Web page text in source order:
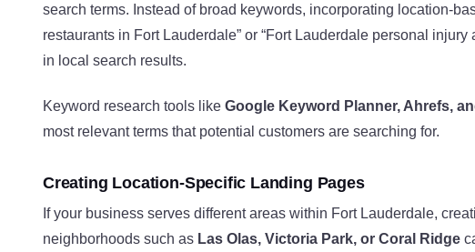
search terms. Instead of broad keywords, incorporating location-
restaurants in Fort Lauderdale” or “Fort Lauderdale personal
in local search results.
Keyword research tools like Google Keyword Planner, Ahrefs,
most relevant terms that potential customers are searching for.
Creating Location-Specific Landing Pages
If your business serves different areas within Fort Lauderdale,
neighborhoods such as Las Olas, Victoria Park, or Coral Ridge